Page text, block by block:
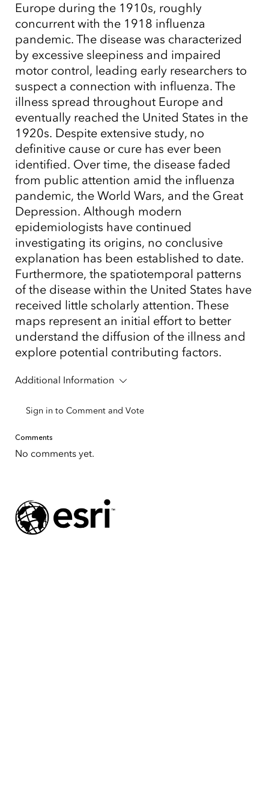
Europe during the 1910s, roughly
concurrent with the 1918 influenza
pandemic. The disease was characterized
by excessive sleepiness and impaired
motor control, leading early researchers to
suspect a connection with influenza. The
illness spread throughout Europe and
eventually reached the United States in the
1920s. Despite extensive study, no
definitive cause or cure has ever been
identified. Over time, the disease faded
from public attention amid the influenza
pandemic, the World Wars, and the Great
Depression. Although modern
epidemiologists have continued
investigating its origins, no conclusive
explanation has been established to date.
Furthermore, the spatiotemporal patterns
of the disease within the United States have
received little scholarly attention. These
maps represent an initial effort to better
understand the diffusion of the illness and
explore potential contributing factors.
Additional Information
Sign in to Comment and Vote
Comments
No comments yet.